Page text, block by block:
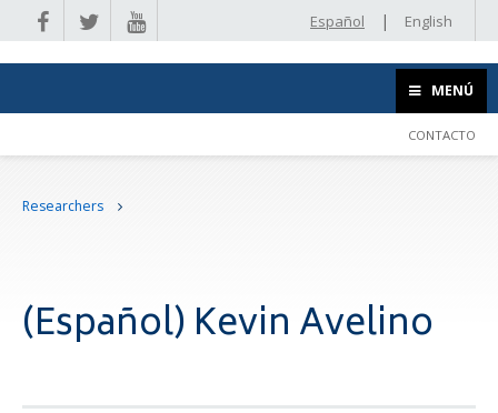
Español | English
MENÚ
CONTACTO
Researchers
(Español) Kevin Avelino